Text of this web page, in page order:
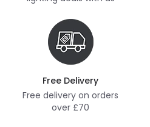
Free Delivery
Free delivery on orders
over £70